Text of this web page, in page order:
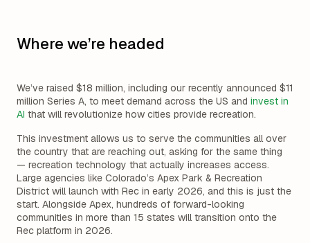
Where we’re headed
We’ve raised $18 million, including our recently announced $11
million Series A, to meet demand across the US and invest in
AI that will revolutionize how cities provide recreation.
This investment allows us to serve the communities all over
the country that are reaching out, asking for the same thing
— recreation technology that actually increases access.
Large agencies like Colorado’s Apex Park & Recreation
District will launch with Rec in early 2026, and this is just the
start. Alongside Apex, hundreds of forward-looking
communities in more than 15 states will transition onto the
Rec platform in 2026.